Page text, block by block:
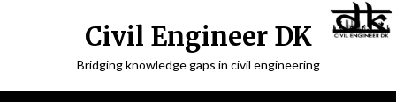
Civil Engineer DK
Bridging knowledge gaps in civil engineering